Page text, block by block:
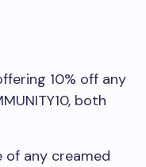
10% off any
both
of any creamed